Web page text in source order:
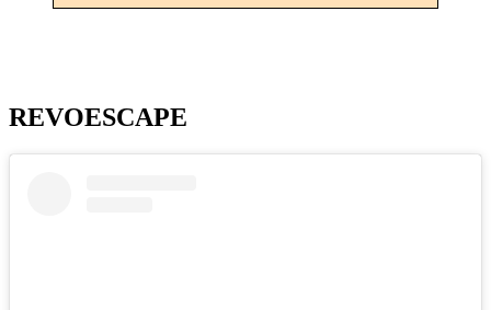
REVOESCAPE